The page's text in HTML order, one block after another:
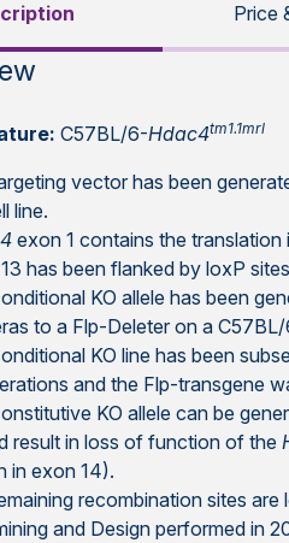
Price
C57BL/6-Hdac4tm1.1mrl
vector has been
line.
exon 1 contains the translation
has been flanked by loxP
KO allele has been
to a Flp-Deleter on a
KO line has been
and the Flp-transgene
KO allele can be
result in loss of function of the
in exon 14).
recombination sites
and Design performed in